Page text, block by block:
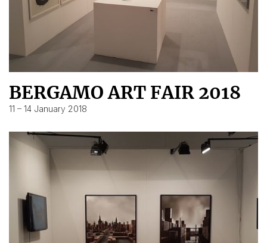
BERGAMO ART FAIR 2018
11 – 14 January 2018